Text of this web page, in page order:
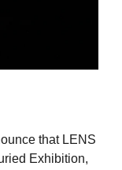
that LENS
Exhibition,